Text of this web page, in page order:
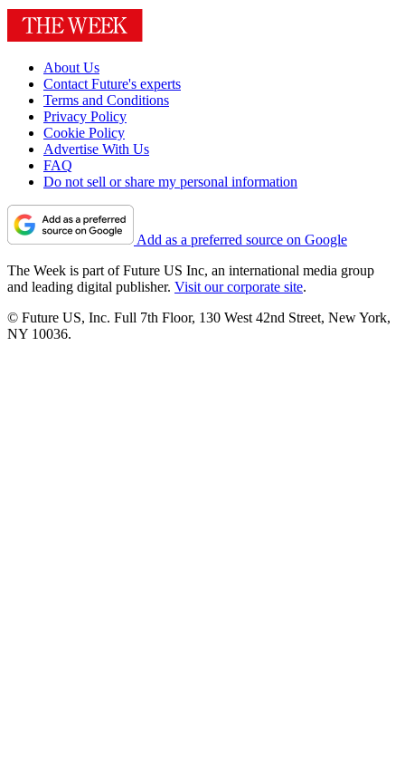
About Us
Contact Future's experts
Terms and Conditions
Privacy Policy
Cookie Policy
Advertise With Us
FAQ
Do not sell or share my personal information
Add as a preferred source on Google
The Week is part of Future US Inc, an international media group
and leading digital publisher. Visit our corporate site.
© Future US, Inc. Full 7th Floor, 130 West 42nd Street, New York,
NY 10036.